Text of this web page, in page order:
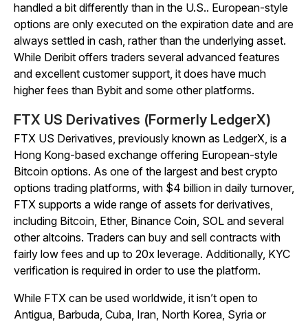
handled a bit differently than in the U.S.. European-style
options are only executed on the expiration date and are
always settled in cash, rather than the underlying asset.
While Deribit offers traders several advanced features
and excellent customer support, it does have much
higher fees than Bybit and some other platforms.
FTX US Derivatives (Formerly LedgerX)
FTX US Derivatives, previously known as LedgerX, is a
Hong Kong-based exchange offering European-style
Bitcoin options. As one of the largest and best crypto
options trading platforms, with $4 billion in daily turnover,
FTX supports a wide range of assets for derivatives,
including Bitcoin, Ether, Binance Coin, SOL and several
other altcoins. Traders can buy and sell contracts with
fairly low fees and up to 20x leverage. Additionally, KYC
verification is required in order to use the platform.
While FTX can be used worldwide, it isn’t open to
Antigua, Barbuda, Cuba, Iran, North Korea, Syria or